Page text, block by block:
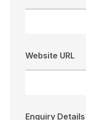
Website URL
Enquiry Details